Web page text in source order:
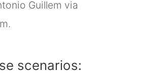
Guillem via
scenarios: